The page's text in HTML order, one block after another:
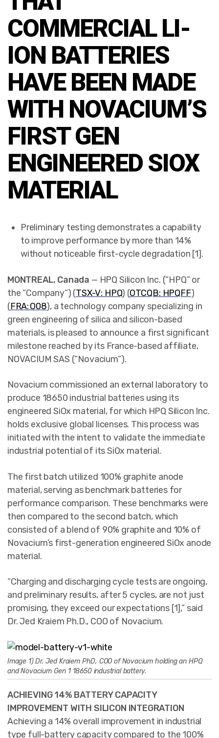
COMMERCIAL LI-
ION BATTERIES
HAVE BEEN MADE
WITH NOVACIUM’S
FIRST GEN
ENGINEERED SIOX
MATERIAL
Preliminary testing demonstrates a capability
to improve performance by more than 14%
without noticeable first-cycle degradation [1].
MONTREAL, Canada — HPQ Silicon Inc. (“HPQ” or
the “Company”) (TSX-V: HPQ) (OTCQB: HPQFF)
(FRA: O08), a technology company specializing in
green engineering of silica and silicon-based
materials, is pleased to announce a first significant
milestone reached by its France-based affiliate,
NOVACIUM SAS (“Novacium”).
Novacium commissioned an external laboratory to
produce 18650 industrial batteries using its
engineered SiOx material, for which HPQ Silicon Inc.
holds exclusive global licenses. This process was
initiated with the intent to validate the immediate
industrial potential of its SiOx material.
The first batch utilized 100% graphite anode
material, serving as benchmark batteries for
performance comparison. These benchmarks were
then compared to the second batch, which
consisted of a blend of 90% graphite and 10% of
Novacium’s first-generation engineered SiOx anode
material.
“Charging and discharging cycle tests are ongoing,
and preliminary results, after 5 cycles, are not just
promising, they exceed our expectations [1],” said
Dr. Jed Kraiem Ph.D., COO of Novacium.
Image 1) Dr. Jed Kraiem PhD, COO of Novacium holding an HPQ
and Novacium Gen 1 18650 industrial battery.
ACHIEVING 14% BATTERY CAPACITY
IMPROVEMENT WITH SILICON INTEGRATION
Achieving a 14% overall improvement in industrial
type full-battery capacity compared to the 100%